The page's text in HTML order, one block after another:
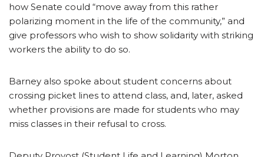
how Senate could “move away from this rather
polarizing moment in the life of the community,” and
give professors who wish to show solidarity with striking
workers the ability to do so.
Barney also spoke about student concerns about
crossing picket lines to attend class, and, later, asked
whether provisions are made for students who may
miss classes in their refusal to cross.